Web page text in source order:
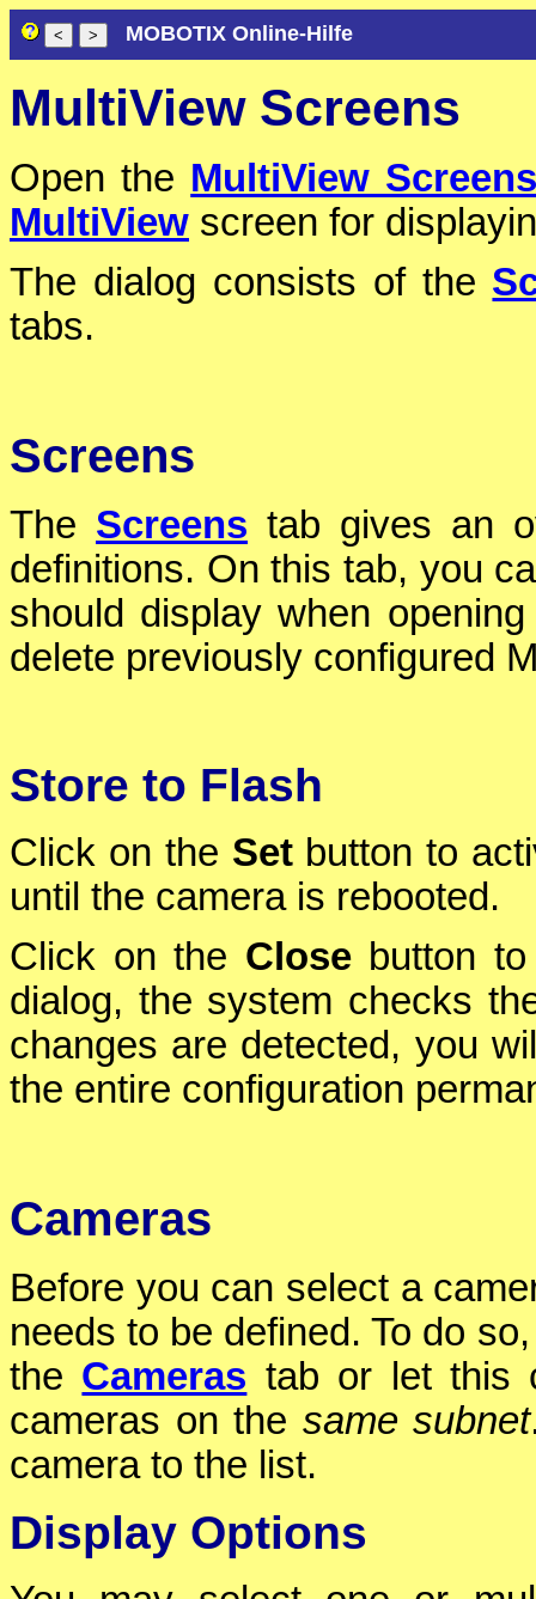
MOBOTIX Online-Hilfe
MultiView Screens
Open the MultiView
MultiView screen for
The dialog consists of the
tabs.
Screens
The Screens tab gives an
definitions. On this tab, you
should display when
delete previously configured
Store to Flash
Click on the Setbutton to
until the camera is rebooted.
Click on the Closebutton to
dialog, the system checks
changes are detected, you
the entire configuration
Cameras
Before you can select a
needs to be defined. To do
the Cameras tab or let this
cameras on the same subnet
camera to the list.
Display Options